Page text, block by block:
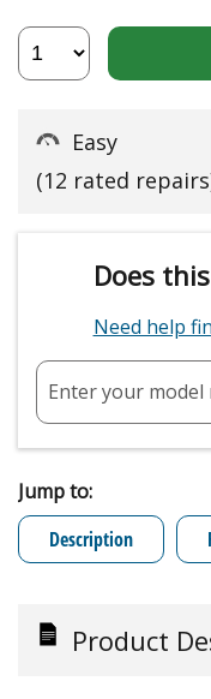
Easy
(12 rated
Does
Need help
Enter your
Jump to:
Description
Product